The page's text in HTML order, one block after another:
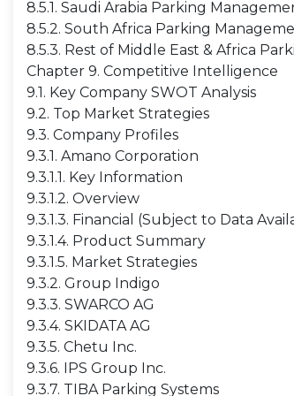
8.5.1. Saudi Arabia Parking
8.5.2. South Africa Parking
8.5.3. Rest of Middle East & Africa
Chapter 9. Competitive Intelligence
9.1. Key Company SWOT Analysis
9.2. Top Market Strategies
9.3. Company Profiles
9.3.1. Amano Corporation
9.3.1.1. Key Information
9.3.1.2. Overview
9.3.1.3. Financial (Subject to Data
9.3.1.4. Product Summary
9.3.1.5. Market Strategies
9.3.2. Group Indigo
9.3.3. SWARCO AG
9.3.4. SKIDATA AG
9.3.5. Chetu Inc.
9.3.6. IPS Group Inc.
9.3.7. TIBA Parking Systems